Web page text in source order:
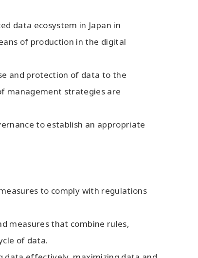
data ecosystem in Japan in
of production in the digital
and protection of data to the
management strategies are
to establish an appropriate
to comply with regulations
measures that combine rules,
of data.